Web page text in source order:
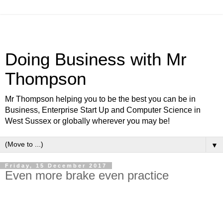
Doing Business with Mr
Thompson
Mr Thompson helping you to be the best you can be in
Business, Enterprise Start Up and Computer Science in
West Sussex or globally wherever you may be!
▼
Friday, 15 December 2017
Even more brake even practice